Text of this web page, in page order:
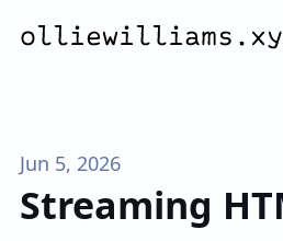
Jun 5, 2026
Streaming